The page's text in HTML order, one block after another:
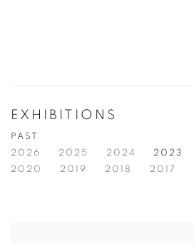
EXHIBITIONS
PAST
2026
2025 2024 2023
2020
2019 2018 2017